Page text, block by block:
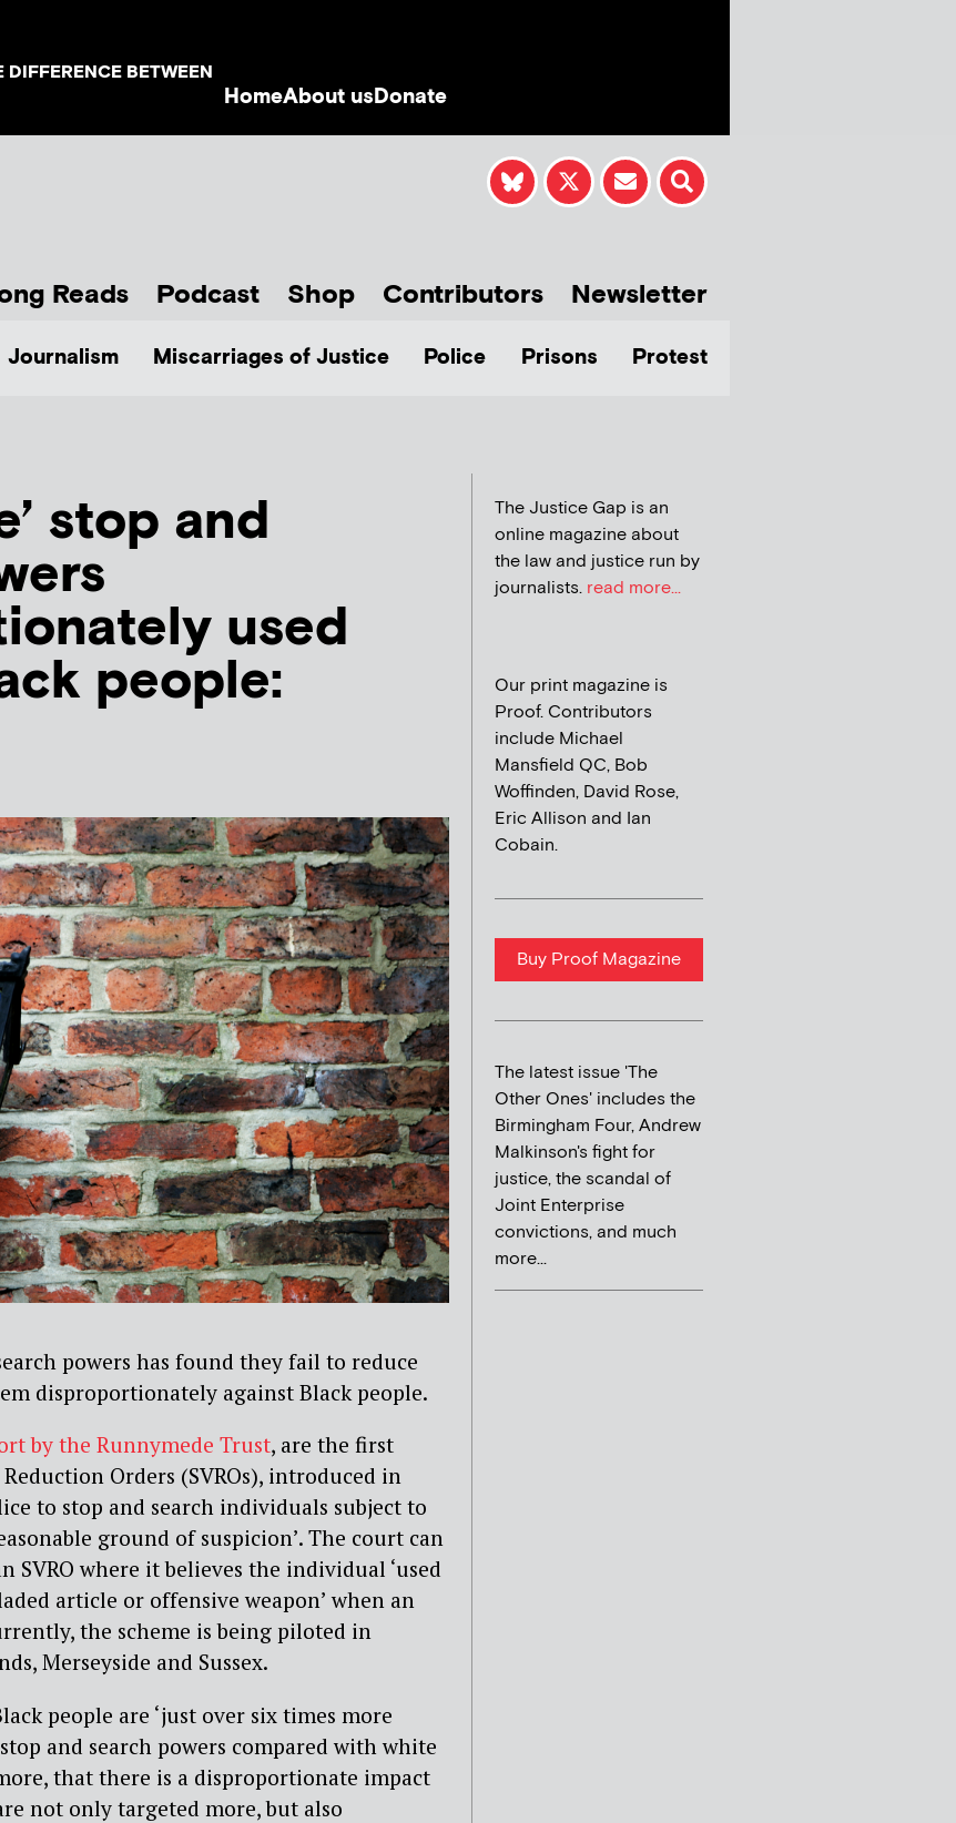
BETWEEN
HomeAbout usDonate
Reads Podcast Shop Contributors Newsletter
Journalism Miscarriages of Justice Police Prisons Protest
stop and
used
people:
powers has found they fail to reduce
disproportionately against Black people.
by the Runnymede Trust, are the first
Orders (SVROs), introduced in
to stop and search individuals subject to
ground of suspicion’. The court can
SVRO where it believes the individual ‘used
article or offensive weapon’ when an
the scheme is being piloted in
Merseyside and Sussex.
people are ‘just over six times more
and search powers compared with white
that there is a disproportionate impact
not only targeted more, but also
The Justice Gap is an
online magazine about
the law and justice run by
journalists. read more...
Our print magazine is
Proof. Contributors
include Michael
Mansfield QC, Bob
Woffinden, David Rose,
Eric Allison and Ian
Cobain.
Buy Proof Magazine
The latest issue 'The
Other Ones' includes the
Birmingham Four, Andrew
Malkinson's fight for
justice, the scandal of
Joint Enterprise
convictions, and much
more...